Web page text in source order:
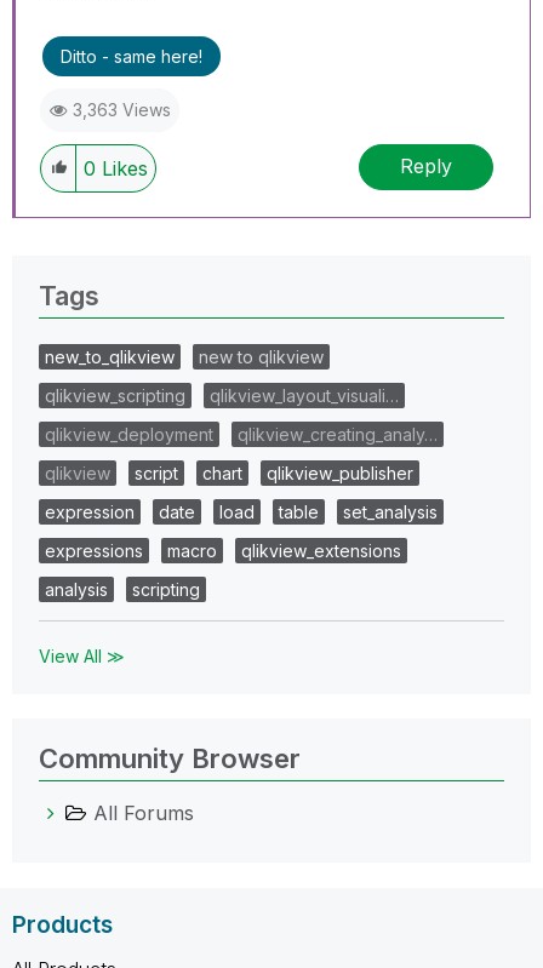
Ditto - same here!
3,363 Views
0 Likes Reply
Tags
new_to_qlikview
new to qlikview
qlikview_scripting
qlikview_layout_visuali…
qlikview_deployment
qlikview_creating_analy…
qlikview
script chart
qlikview_publisher
expression
date load table
set_analysis
expressions
macro
qlikview_extensions
analysis
scripting
View All ≫
Community Browser
All Forums
Products